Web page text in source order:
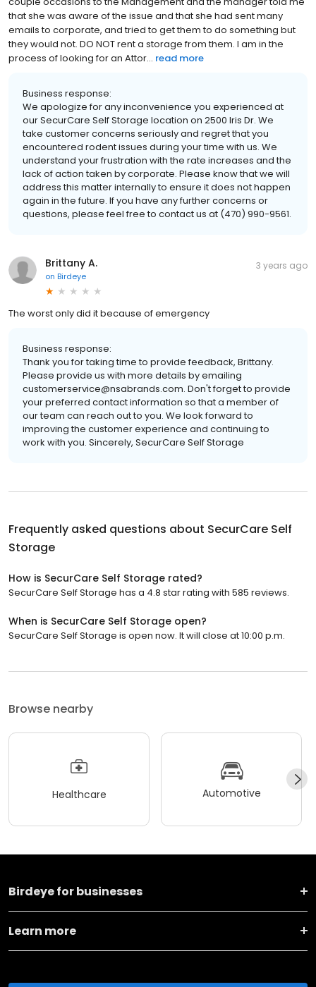
that she was aware of the issue and that she had sent many
emails to corporate, and tried to get them to do something but
they would not. DO NOT rent a storage from them. I am in the
process of looking for an Attor... read more
Business response:
We apologize for any inconvenience you experienced at
our SecurCare Self Storage location on 2500 Iris Dr. We
take customer concerns seriously and regret that you
encountered rodent issues during your time with us. We
understand your frustration with the rate increases and the
lack of action taken by corporate. Please know that we will
address this matter internally to ensure it does not happen
again in the future. If you have any further concerns or
questions, please feel free to contact us at (470) 990-9561.
Brittany A.
on Birdeye
3 years ago
The worst only did it because of emergency
Business response:
Thank you for taking time to provide feedback, Brittany.
Please provide us with more details by emailing
customerservice@nsabrands.com. Don't forget to provide
your preferred contact information so that a member of
our team can reach out to you. We look forward to
improving the customer experience and continuing to
work with you. Sincerely, SecurCare Self Storage
Frequently asked questions about SecurCare Self
Storage
How is SecurCare Self Storage rated?
SecurCare Self Storage has a 4.8 star rating with 585 reviews.
When is SecurCare Self Storage open?
SecurCare Self Storage is open now. It will close at 10:00 p.m.
Browse nearby
Healthcare Automotive
Birdeye for businesses
Learn more